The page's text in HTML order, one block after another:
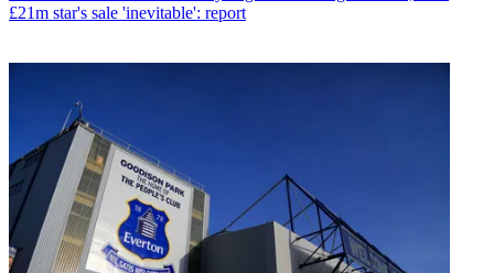
£21m star's sale 'inevitable': report